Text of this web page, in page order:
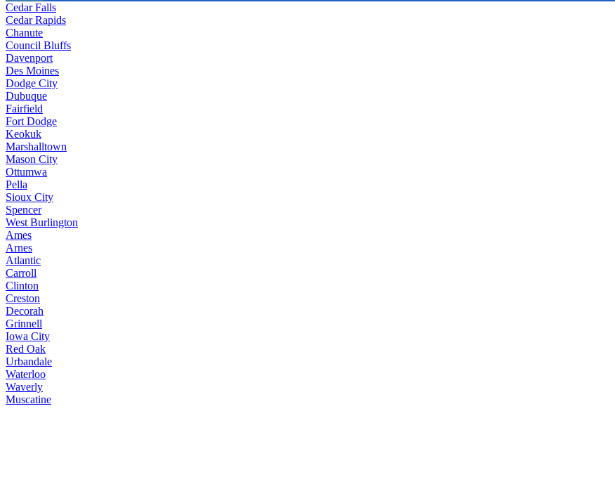
Cedar Falls
Cedar Rapids
Chanute
Council Bluffs
Davenport
Des Moines
Dodge City
Dubuque
Fairfield
Fort Dodge
Keokuk
Marshalltown
Mason City
Ottumwa
Pella
Sioux City
Spencer
West Burlington
Ames
Arnes
Atlantic
Carroll
Clinton
Creston
Decorah
Grinnell
Iowa City
Red Oak
Urbandale
Waterloo
Waverly
Muscatine